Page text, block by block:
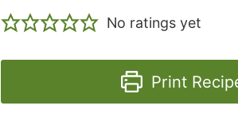
No ratings yet
Print